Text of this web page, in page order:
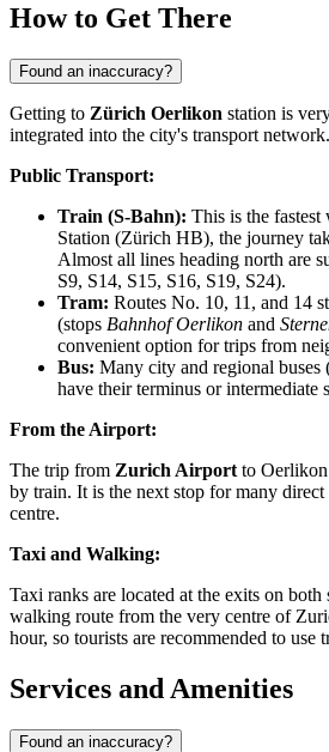
How to Get There
Found an inaccuracy?
Getting to Zürich Oerlikon station is
integrated into the city's transport network.
Public Transport:
Train (S-Bahn): This is the
Station (Zürich HB), the journey
Almost all lines heading north are
S9, S14, S15, S16, S19, S24).
Tram: Routes No. 10, 11, and 14
(stops Bahnhof Oerlikon and
convenient option for trips from
Bus: Many city and regional
have their terminus or intermediate
From the Airport:
The trip from Zurich Airport to Oerlikon
by train. It is the next stop for many
centre.
Taxi and Walking:
Taxi ranks are located at the exits on
walking route from the very centre of
hour, so tourists are recommended to use
Services and Amenities
Found an inaccuracy?